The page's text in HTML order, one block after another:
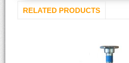
RELATED PRODUCTS